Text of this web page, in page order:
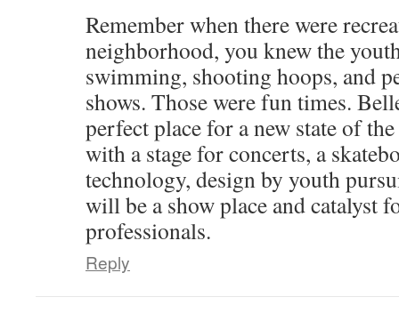
Remember when there were
neighborhood, you knew the
swimming, shooting hoops, and
shows. Those were fun times.
perfect place for a new state of
with a stage for concerts, a
technology, design by youth
will be a show place and catalyst
professionals.
Reply